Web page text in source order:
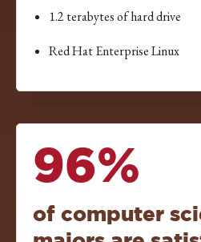
1.2 terabytes of hard drive
Red Hat Enterprise Linux
96%
of computer